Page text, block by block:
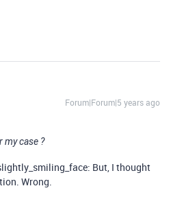
Forum|Forum|5 years ago
my case ?
But, I thought
Wrong.